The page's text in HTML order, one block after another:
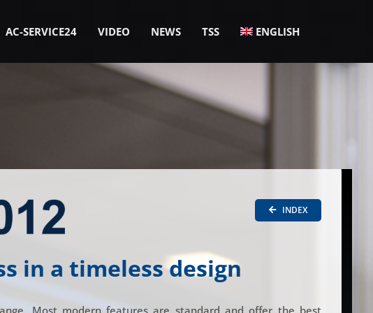
AC-SERVICE24 VIDEO NEWS TSS ENGLISH
INDEX
in a timeless design